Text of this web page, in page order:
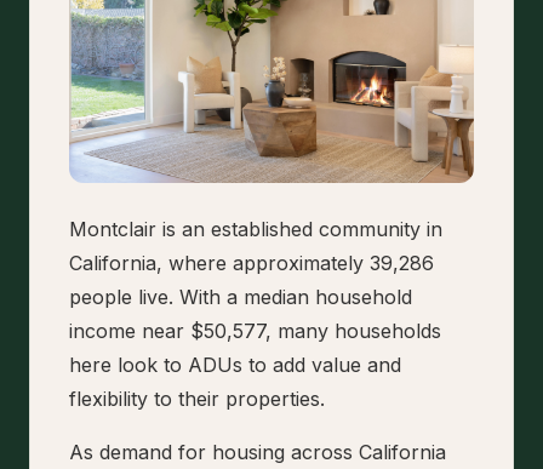
Montclair is an established community in
California, where approximately 39,286
people live. With a median household
income near $50,577, many households
here look to ADUs to add value and
flexibility to their properties.
As demand for housing across California